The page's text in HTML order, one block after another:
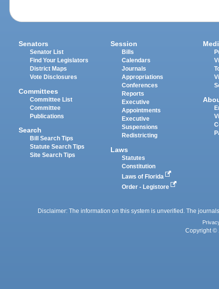
Senators
Senator List
Find Your Legislators
District Maps
Vote Disclosures
Committees
Committee List
Committee
Publications
Search
Bill Search Tips
Statute Search Tips
Site Search Tips
Session
Bills
Calendars
Journals
Appropriations
Conferences
Reports
Executive
Appointments
Executive
Suspensions
Redistricting
Laws
Statutes
Constitution
Laws of Florida
Order - Legistore
Disclaimer: The information on this system is unverified. The
Copyright ©